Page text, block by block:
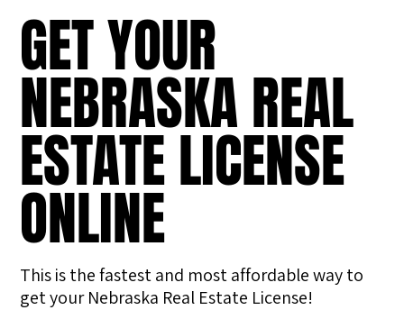
GET YOUR
NEBRASKA REAL
ESTATE LICENSE
ONLINE
This is the fastest and most affordable way to
get your Nebraska Real Estate License!